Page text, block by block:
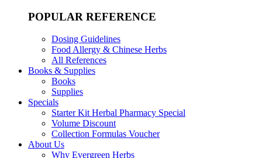
POPULAR REFERENCE
Dosing Guidelines
Food Allergy & Chinese Herbs
All References
Books & Supplies
Books
Supplies
Specials
Starter Kit Herbal Pharmacy Special
Volume Discount
Collection Formulas Voucher
About Us
Why Evergreen Herbs